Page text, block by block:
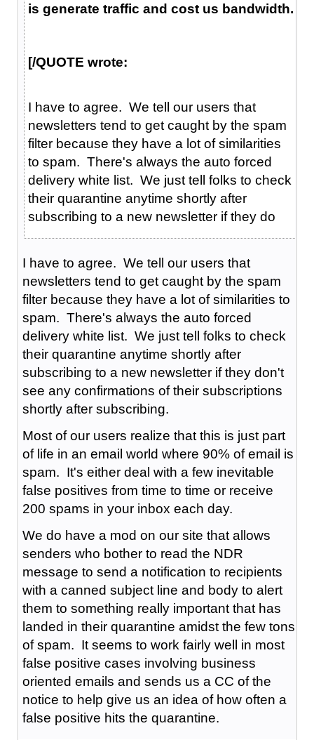
is generate traffic and cost us bandwidth.
[/QUOTE wrote:
I have to agree. We tell our users that
newsletters tend to get caught by the spam
filter because they have a lot of similarities
to spam. There's always the auto forced
delivery white list. We just tell folks to check
their quarantine anytime shortly after
subscribing to a new newsletter if they do
I have to agree. We tell our users that
newsletters tend to get caught by the spam
filter because they have a lot of similarities to
spam. There's always the auto forced
delivery white list. We just tell folks to check
their quarantine anytime shortly after
subscribing to a new newsletter if they don't
see any confirmations of their subscriptions
shortly after subscribing.
Most of our users realize that this is just part
of life in an email world where 90% of email is
spam. It's either deal with a few inevitable
false positives from time to time or receive
200 spams in your inbox each day.
We do have a mod on our site that allows
senders who bother to read the NDR
message to send a notification to recipients
with a canned subject line and body to alert
them to something really important that has
landed in their quarantine amidst the few tons
of spam. It seems to work fairly well in most
false positive cases involving business
oriented emails and sends us a CC of the
notice to help give us an idea of how often a
false positive hits the quarantine.